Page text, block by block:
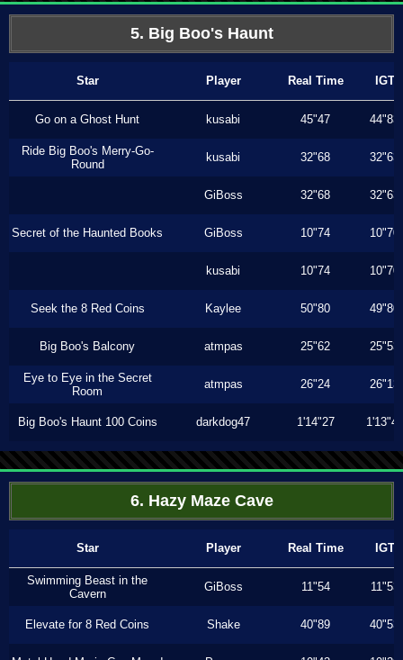
5. Big Boo's Haunt
Star Player Real Time IGT
Go on a Ghost Hunt kusabi 45"47 44"83
Ride Big Boo's Merry-Go-
Round
kusabi 32"68 32"63
GiBoss 32"68 32"63
Secret of the Haunted Books GiBoss 10"74 10"70
kusabi 10"74 10"70
Seek the 8 Red Coins Kaylee 50"80 49"80
Big Boo's Balcony atmpas 25"62 25"53
Eye to Eye in the Secret
Room
atmpas 26"24 26"13
Big Boo's Haunt 100 Coins darkdog47 1'14"27 1'13"46
6. Hazy Maze Cave
Star Player Real Time IGT
Swimming Beast in the
Cavern
GiBoss 11"54 11"53
Elevate for 8 Red Coins Shake 40"89 40"53